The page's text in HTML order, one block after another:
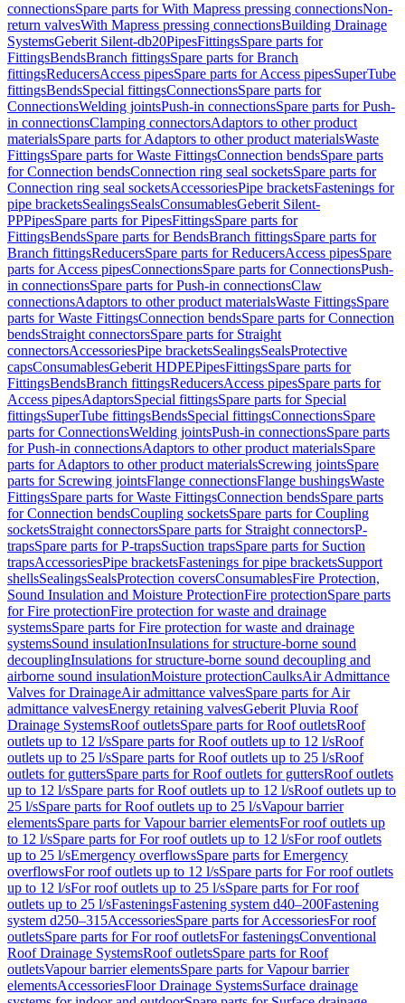
connectionsSpare parts for With Mapress pressing connectionsNon-
return valvesWith Mapress pressing connectionsBuilding Drainage
SystemsGeberit Silent-db20PipesFittingsSpare parts for
FittingsBendsBranch fittingsSpare parts for Branch
fittingsReducersAccess pipesSpare parts for Access pipesSuperTube
fittingsBendsSpecial fittingsConnectionsSpare parts for
ConnectionsWelding jointsPush-in connectionsSpare parts for Push-
in connectionsClamping connectorsAdaptors to other product
materialsSpare parts for Adaptors to other product materialsWaste
FittingsSpare parts for Waste FittingsConnection bendsSpare parts
for Connection bendsConnection ring seal socketsSpare parts for
Connection ring seal socketsAccessoriesPipe bracketsFastenings for
pipe bracketsSealingsSealsConsumablesGeberit Silent-
PPPipesSpare parts for PipesFittingsSpare parts for
FittingsBendsSpare parts for BendsBranch fittingsSpare parts for
Branch fittingsReducersSpare parts for ReducersAccess pipesSpare
parts for Access pipesConnectionsSpare parts for ConnectionsPush-
in connectionsSpare parts for Push-in connectionsClaw
connectionsAdaptors to other product materialsWaste FittingsSpare
parts for Waste FittingsConnection bendsSpare parts for Connection
bendsStraight connectorsSpare parts for Straight
connectorsAccessoriesPipe bracketsSealingsSealsProtective
capsConsumablesGeberit HDPEPipesFittingsSpare parts for
FittingsBendsBranch fittingsReducersAccess pipesSpare parts for
Access pipesAdaptorsSpecial fittingsSpare parts for Special
fittingsSuperTube fittingsBendsSpecial fittingsConnectionsSpare
parts for ConnectionsWelding jointsPush-in connectionsSpare parts
for Push-in connectionsAdaptors to other product materialsSpare
parts for Adaptors to other product materialsScrewing jointsSpare
parts for Screwing jointsFlange connectionsFlange bushingsWaste
FittingsSpare parts for Waste FittingsConnection bendsSpare parts
for Connection bendsCoupling socketsSpare parts for Coupling
socketsStraight connectorsSpare parts for Straight connectorsP-
trapsSpare parts for P-trapsSuction trapsSpare parts for Suction
trapsAccessoriesPipe bracketsFastenings for pipe bracketsSupport
shellsSealingsSealsProtection coversConsumablesFire Protection,
Sound Insulation and Moisture ProtectionFire protectionSpare parts
for Fire protectionFire protection for waste and drainage
systemsSpare parts for Fire protection for waste and drainage
systemsSound insulationInsulations for structure-borne sound
decouplingInsulations for structure-borne sound decoupling and
airborne sound insulationMoisture protectionCaulksAir Admittance
Valves for DrainageAir admittance valvesSpare parts for Air
admittance valvesEnergy retaining valvesGeberit Pluvia Roof
Drainage SystemsRoof outletsSpare parts for Roof outletsRoof
outlets up to 12 l/sSpare parts for Roof outlets up to 12 l/sRoof
outlets up to 25 l/sSpare parts for Roof outlets up to 25 l/sRoof
outlets for guttersSpare parts for Roof outlets for guttersRoof outlets
up to 12 l/sSpare parts for Roof outlets up to 12 l/sRoof outlets up to
25 l/sSpare parts for Roof outlets up to 25 l/sVapour barrier
elementsSpare parts for Vapour barrier elementsFor roof outlets up
to 12 l/sSpare parts for For roof outlets up to 12 l/sFor roof outlets
up to 25 l/sEmergency overflowsSpare parts for Emergency
overflowsFor roof outlets up to 12 l/sSpare parts for For roof outlets
up to 12 l/sFor roof outlets up to 25 l/sSpare parts for For roof
outlets up to 25 l/sFasteningsFastening system d40–200Fastening
system d250–315AccessoriesSpare parts for AccessoriesFor roof
outletsSpare parts for For roof outletsFor fasteningsConventional
Roof Drainage SystemsRoof outletsSpare parts for Roof
outletsVapour barrier elementsSpare parts for Vapour barrier
elementsAccessoriesFloor Drainage SystemsSurface drainage